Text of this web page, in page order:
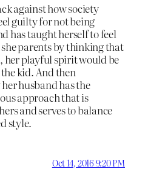
against how society
guilty for not being
has taught herself to feel
parents by thinking that
her playful spirit would be
kid. And then
husband has the
approach that is
and serves to balance
style.
Oct 14, 2016 9:20 PM